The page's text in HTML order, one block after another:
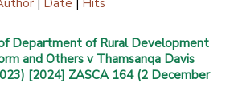
| Date | Hits
Department of Rural Development
and Others v Thamsanqa Davis
[2024] ZASCA 164 (2 December